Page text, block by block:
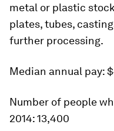
metal or plastic
plates, tubes,
further processing.
Median annual pay:
Number of people
2014:13,400